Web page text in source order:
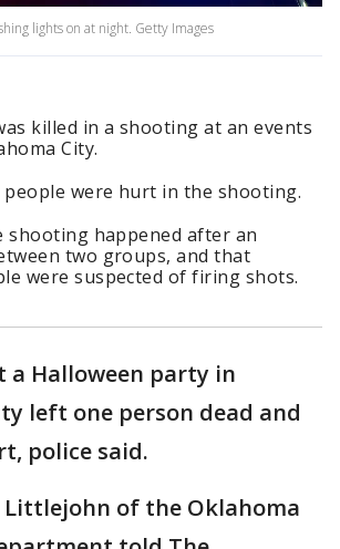
lights on at night. Getty Images
killed in a shooting at an events
City.
were hurt in the shooting.
shooting happened after an
two groups, and that
were suspected of firing shots.
a Halloween party in
left one person dead and
police said.
Littlejohn of the Oklahoma